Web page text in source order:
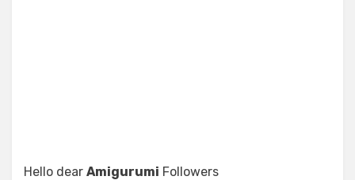
Hello dear Amigurumi Followers